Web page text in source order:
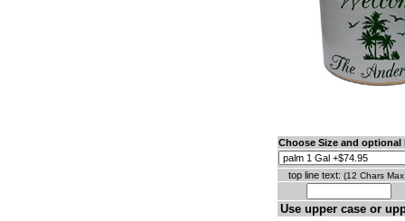
Choose Size and optional
top line text: (12 Chars
Use upper case or